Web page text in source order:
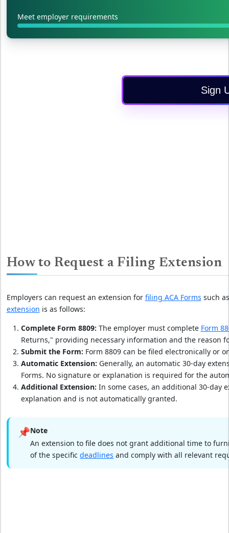
Meet employer requirements
Sign
How to Request a Filing Extension
Employers can request an extension for filing ACA Forms such
extension is as follows:
Complete Form 8809: The employer must complete Form
Returns," providing necessary information and the reason
Submit the Form: Form 8809 can be filed electronically or
Automatic Extension: Generally, an automatic 30-day
Forms. No signature or explanation is required for the
Additional Extension: In some cases, an additional 30-day
explanation and is not automatically granted.
📌Note
An extension to file does not grant additional time to
of the specificdeadlines and comply with all relevant